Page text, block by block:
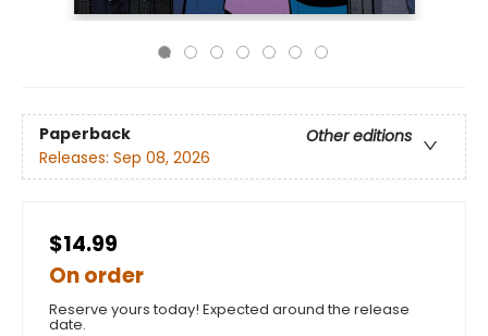
Paperback
Other editions
Releases: Sep 08, 2026
$14.99
On order
Reserve yours today! Expected around the release
date.